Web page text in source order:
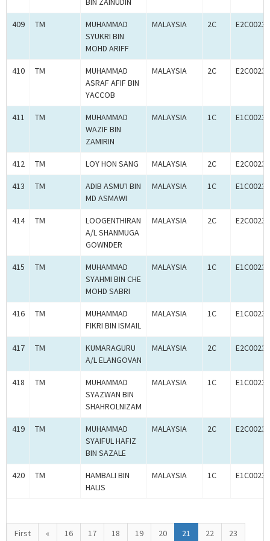
409 TM
MUHAMMAD
SYUKRI BIN
MOHD ARIFF
MALAYSIA 2C
410 TM
MUHAMMAD
ASRAF AFIF BIN
YACCOB
MALAYSIA 2C
411 TM
MUHAMMAD
WAZIF BIN
ZAMIRIN
MALAYSIA 1C
412 TM LOY HON SANG MALAYSIA 2C
413 TM
ADIB ASMU'I BIN
MD ASMAWI
MALAYSIA 1C
414 TM
LOOGENTHIRAN
A/L SHANMUGA
GOWNDER
MALAYSIA 2C
415 TM
MUHAMMAD
SYAHMI BIN CHE
MOHD SABRI
MALAYSIA 1C
416 TM
MUHAMMAD
FIKRI BIN ISMAIL
MALAYSIA 1C
417 TM
KUMARAGURU
A/L ELANGOVAN
MALAYSIA 2C
418 TM
MUHAMMAD
SYAZWAN BIN
SHAHROLNIZAM
MALAYSIA 1C
419 TM
MUHAMMAD
SYAIFUL HAFIZ
BIN SAZALE
MALAYSIA 2C
420 TM
HAMBALI BIN
HALIS
MALAYSIA 1C
First « 16 17 18 19 20 21 22 23